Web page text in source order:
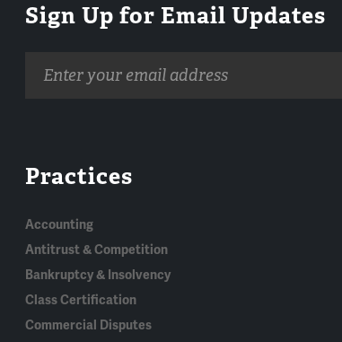
Sign Up for Email Updates
address
Practices
Accounting
Antitrust & Competition
Bankruptcy & Insolvency
Class Certification
Commercial Disputes